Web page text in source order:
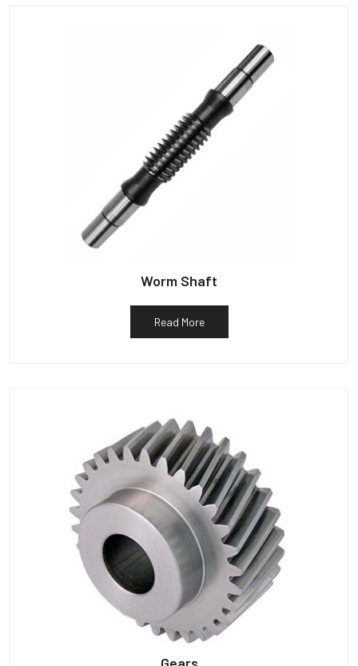
Worm Shaft
Read More